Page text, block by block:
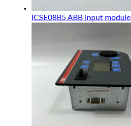
ICSE08B5 ABB Input module